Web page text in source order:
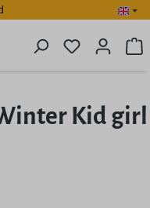
You have
Kid girl